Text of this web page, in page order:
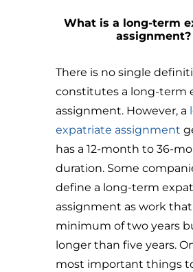
What is a long-term
assignment?
There is no single
constitutes a long-term
assignment. However, a
expatriate assignment
has a 12-month to 36-
duration. Some
define a long-term
assignment as work that
minimum of two years
longer than five years.
most important things